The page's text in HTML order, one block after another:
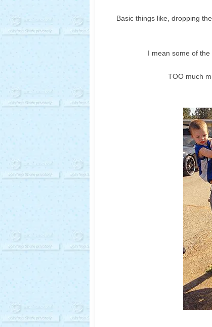
Basic things like, dropping
I mean some of
TOO much